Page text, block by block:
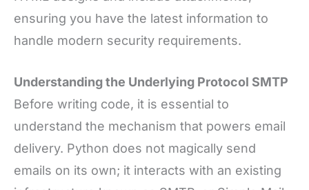
ensuring you have the latest information to
handle modern security requirements.
Understanding the Underlying Protocol SMTP
Before writing code, it is essential to
understand the mechanism that powers email
delivery. Python does not magically send
emails on its own; it interacts with an existing